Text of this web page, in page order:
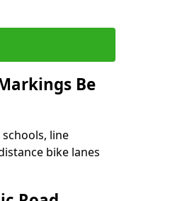
Be
line
bike lanes